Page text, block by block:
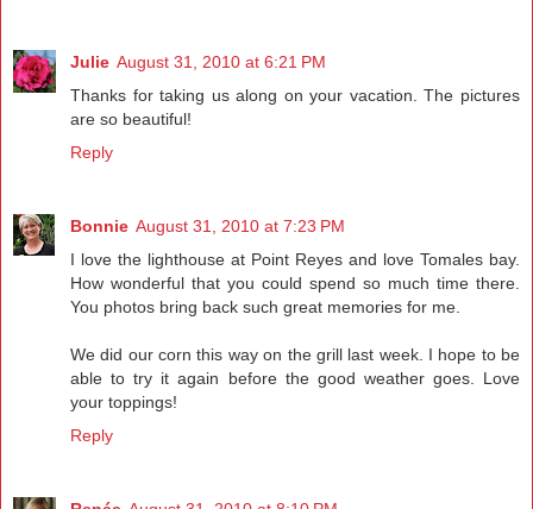
Julie August 31, 2010 at 6:21 PM
Thanks for taking us along on your vacation. The pictures
are so beautiful!
Reply
Bonnie August 31, 2010 at 7:23 PM
I love the lighthouse at Point Reyes and love Tomales bay.
How wonderful that you could spend so much time there.
You photos bring back such great memories for me.
We did our corn this way on the grill last week. I hope to be
able to try it again before the good weather goes. Love
your toppings!
Reply